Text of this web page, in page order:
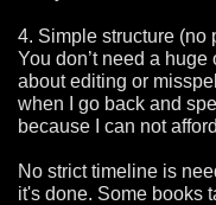
4. Simple structure (no
You don’t need a
about editing or
when I go back and
because I can not
No strict timeline is
it's done. Some books